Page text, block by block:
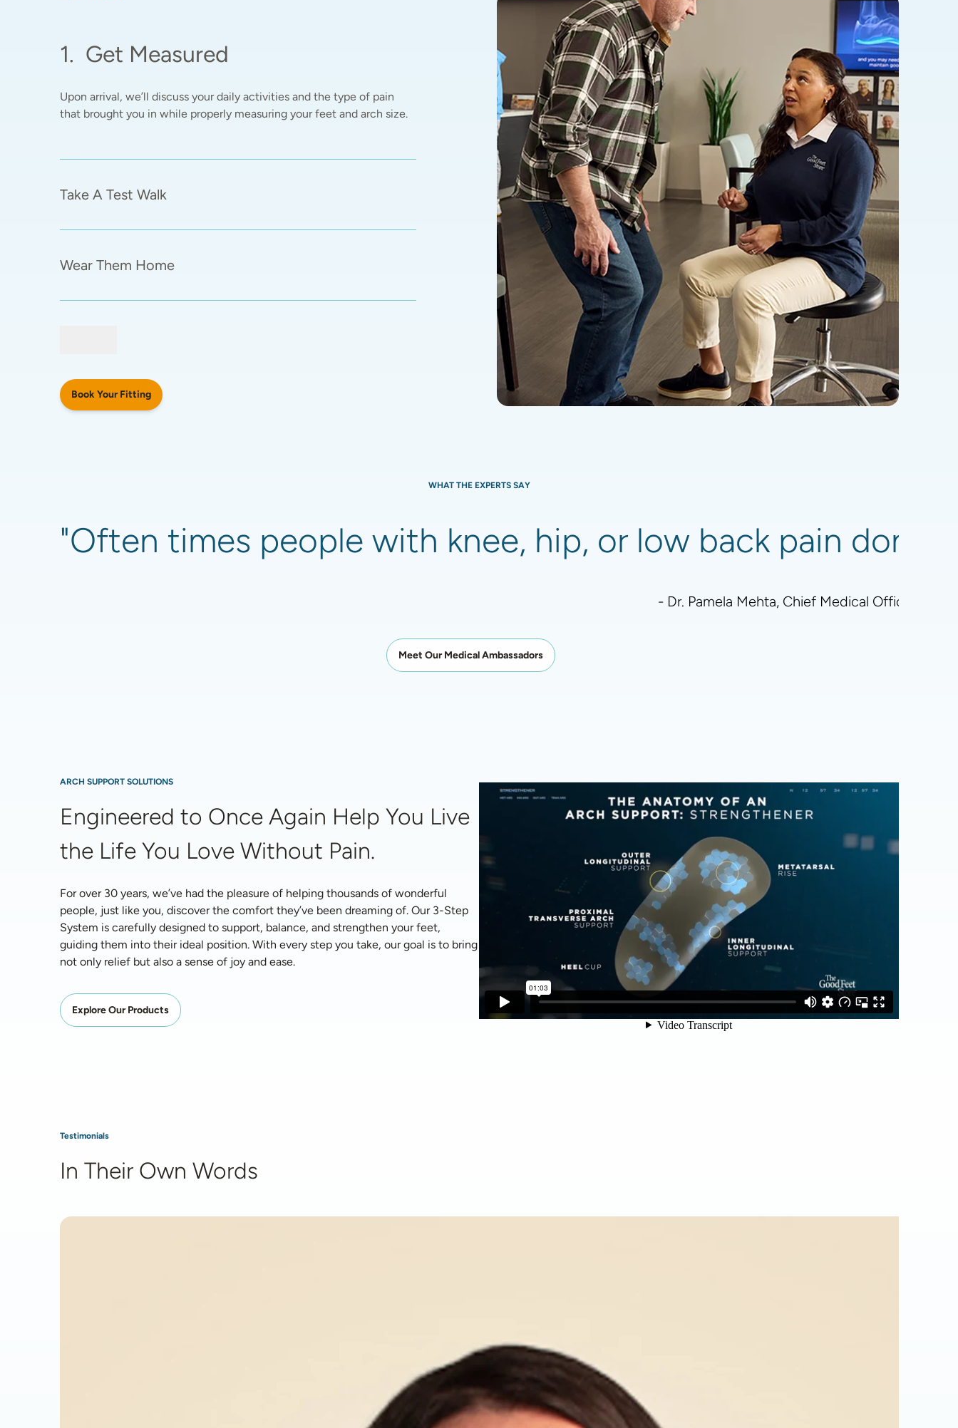
1. Get Measured
Upon arrival, we’ll discuss your daily activities and the type of pain
that brought you in while properly measuring your feet and arch size.
Take A Test Walk
Wear Them Home
Book Your Fitting
WHAT THE EXPERTS SAY
"Often times people with knee, hip, or low back pain
- Dr. Pamela Mehta, Chief Medical Officer -
Meet Our Medical Ambassadors
ARCH SUPPORT SOLUTIONS
Engineered to Once Again Help You Live
the Life You Love Without Pain.
For over 30 years, we’ve had the pleasure of helping thousands of wonderful
people, just like you, discover the comfort they’ve been dreaming of. Our 3-Step
System is carefully designed to support, balance, and strengthen your feet,
guiding them into their ideal position. With every step you take, our goal is to bring
not only relief but also a sense of joy and ease.
Explore Our Products
Testimonials
In Their Own Words